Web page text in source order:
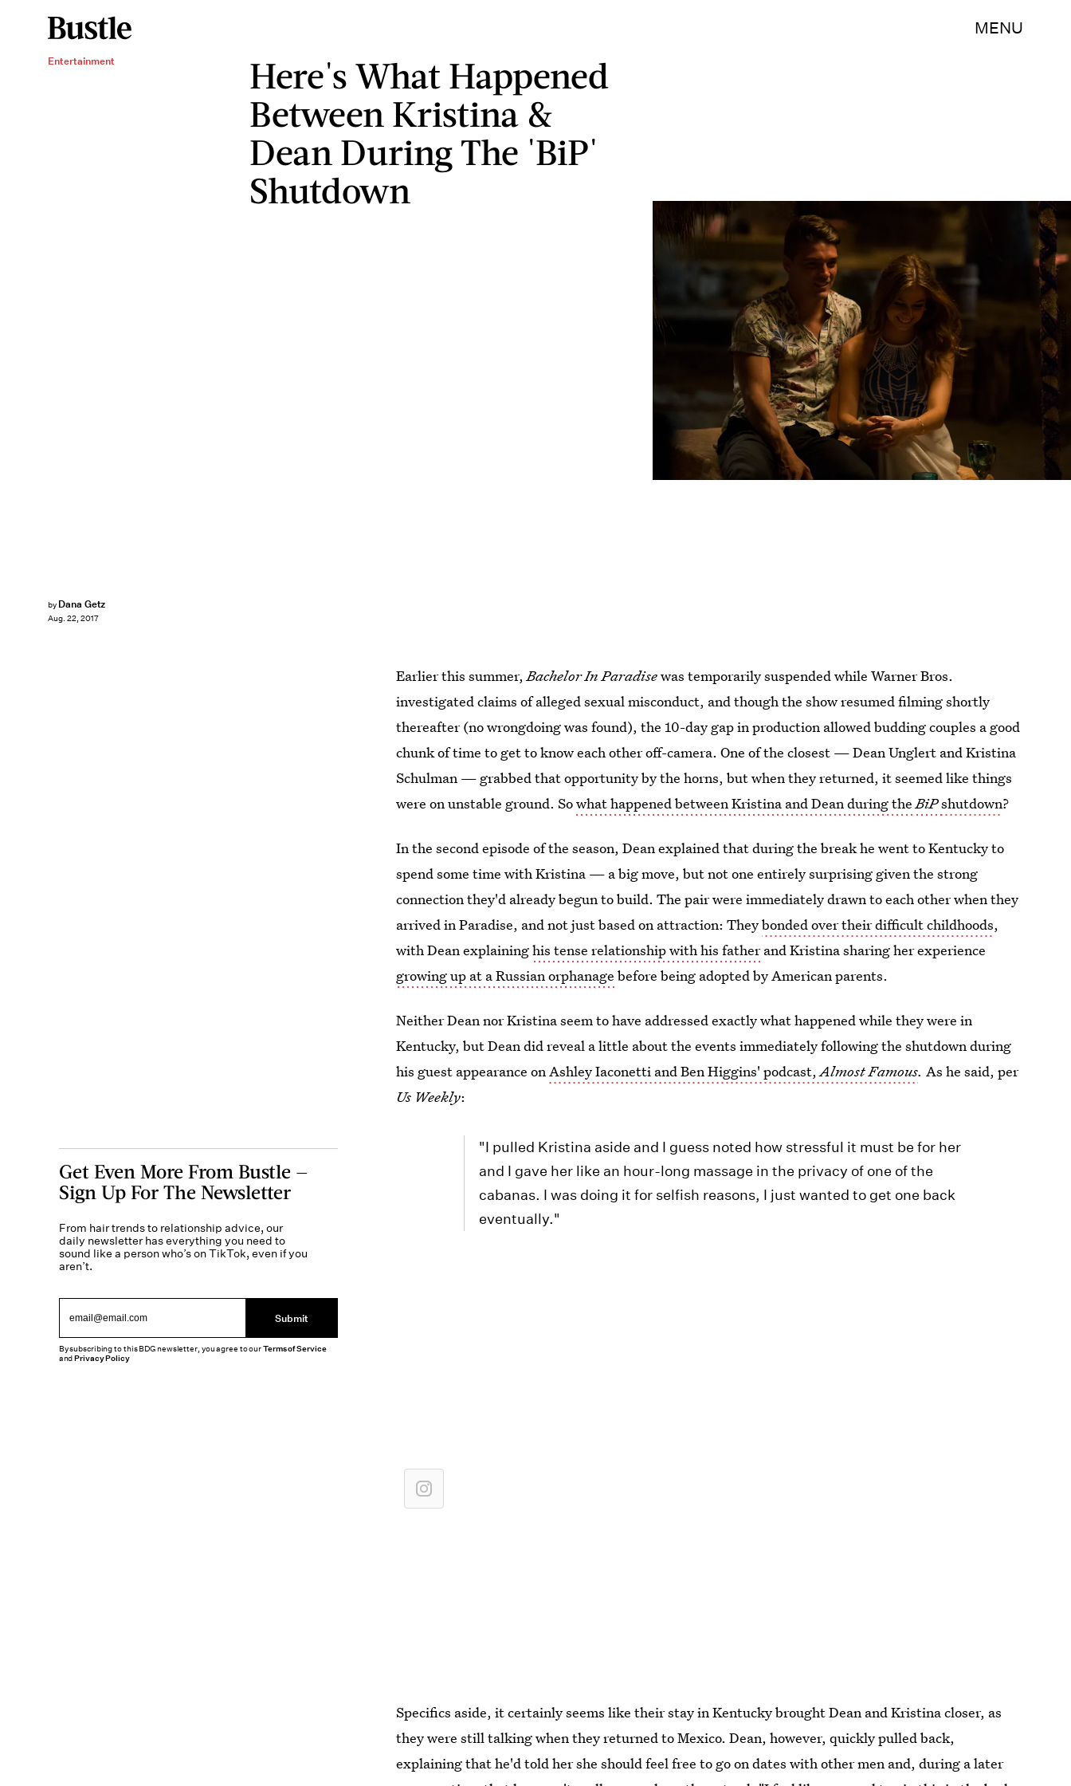
MENU
Entertainment
Here's What Happened
Between Kristina &
Dean During The 'BiP'
Shutdown
by Dana Getz
Aug. 22, 2017
Paul Hebert/ABC
Earlier this summer,Bachelor In Paradisewas temporarily suspended while Warner Bros.
investigated claims of alleged sexual misconduct, and though the show resumed filming shortly
thereafter (no wrongdoing was found), the 10-day gap in production allowed budding couples a good
chunk of time to get to know each other off-camera. One of the closest — Dean Unglert and Kristina
Schulman — grabbed that opportunity by the horns, but when they returned, it seemed like things
were on unstable ground. Sowhat happened between Kristina and Dean during theBiPshutdown?
In the second episode of the season, Dean explained that during the break he went to Kentucky to
spend some time with Kristina — a big move, but not one entirely surprising given the strong
connection they'd already begun to build. The pair were immediately drawn to each other when they
arrived in Paradise, and not just based on attraction: Theybonded over their difficult childhoods,
with Dean explaininghis tense relationship with his fatherand Kristina sharing her experience
growing up at a Russian orphanage before being adopted by American parents.
Neither Dean nor Kristina seem to have addressed exactly what happened while they were in
Kentucky, but Dean did reveal a little about the events immediately following the shutdown during
his guest appearance onAshley Iaconetti and Ben Higgins' podcast,Almost Famous.As he said, per
Us Weekly:
"I pulled Kristina aside and I guess noted how stressful it must be for her
and I gave her like an hour-long massage in the privacy of one of the
cabanas. I was doing it for selfish reasons, I just wanted to get one back
eventually."
Specifics aside, it certainly seems like their stay in Kentucky brought Dean and Kristina closer, as
they were still talking when they returned to Mexico. Dean, however, quickly pulled back,
explaining that he'd told her she should feel free to go on dates with other men and, during a later
Get Even More From Bustle —
Sign Up For The Newsletter
From hair trends to relationship advice, our
daily newsletter has everything you need to
sound like a person who’s on TikTok, even if you
aren’t.
Submit
By subscribing to this BDG newsletter, you agree to ourTerms of Service
andPrivacy Policy